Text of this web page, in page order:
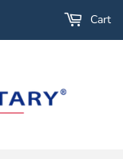
Cart